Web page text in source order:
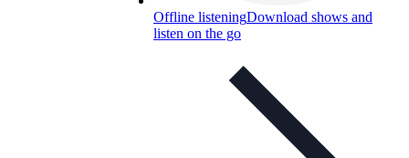
Offline listeningDownload shows and
listen on the go